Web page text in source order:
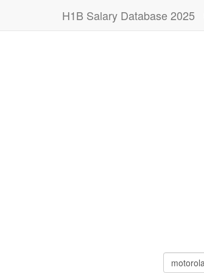
H1B Salary Database 2025